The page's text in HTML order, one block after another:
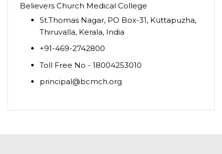
Believers Church Medical College
St.Thomas Nagar, PO Box-31, Kuttapuzha,
Thiruvalla, Kerala, India
+91-469-2742800
Toll Free No - 18004253010
principal@bcmch.org